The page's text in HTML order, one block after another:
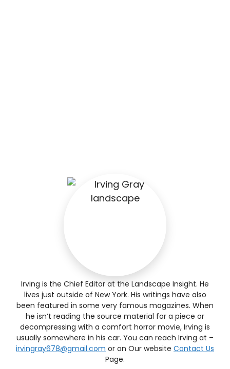
Irving is the Chief Editor at the Landscape Insight. He
lives just outside of New York. His writings have also
been featured in some very famous magazines. When
he isn’t reading the source material for a piece or
decompressing with a comfort horror movie, Irving is
usually somewhere in his car. You can reach Irving at –
irvingray678@gmail.com or on Our website Contact Us
Page.